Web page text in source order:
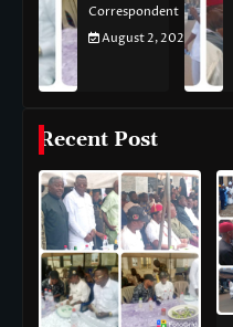
Correspondent
August 2, 2026
Recent Post